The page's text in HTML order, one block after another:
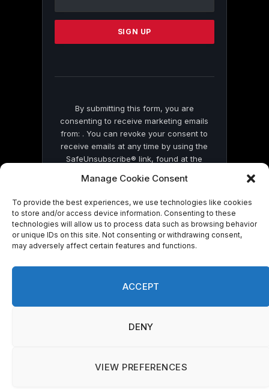
Manage Cookie Consent
To provide the best experiences, we use technologies like cookies
to store and/or access device information. Consenting to these
technologies will allow us to process data such as browsing behavior
or unique IDs on this site. Not consenting or withdrawing consent,
may adversely affect certain features and functions.
ACCEPT
DENY
VIEW PREFERENCES
Please
this
By submitting this form, you are
consenting to receive marketing emails
from: . You can revoke your consent to
receive emails at any time by using the
SafeUnsubscribe® link, found at the
by Constant Contact
© 2026 On Common Ground News.